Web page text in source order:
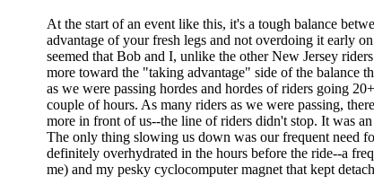
At the start of an event like this, it's a tough balance
advantage of your fresh legs and not overdoing it early
seemed that Bob and I, unlike the other New Jersey
more toward the "taking advantage" side of the balance
as we were passing hordes and hordes of riders going
couple of hours. As many riders as we were passing,
more in front of us--the line of riders didn't stop. It was
The only thing slowing us down was our frequent need
definitely overhydrated in the hours before the ride--a
me) and my pesky cyclocomputer magnet that kept